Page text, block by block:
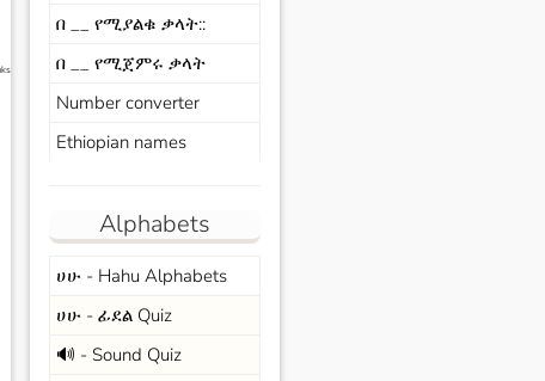
በ __ የሚያልቁ ቃላት::
በ __ የሚጀምሩ ቃላት
Number converter
Ethiopian names
Alphabets
ሀሁ - Hahu Alphabets
ሀሁ - ፊደል Quiz
🔊 - Sound Quiz